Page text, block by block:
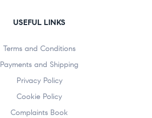
USEFUL LINKS
Terms and Conditions
Payments and Shipping
Privacy Policy
Cookie Policy
Complaints Book